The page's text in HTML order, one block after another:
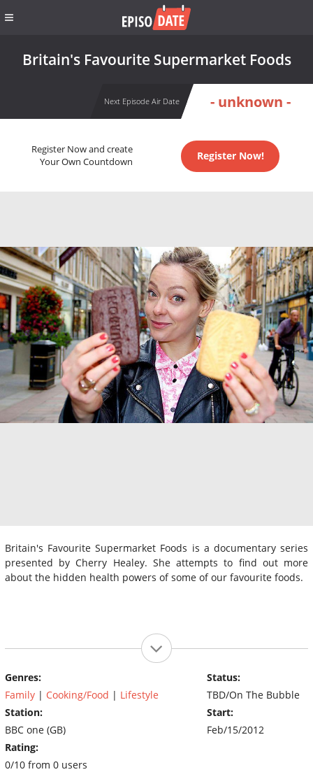
Britain's Favourite Supermarket Foods
Next Episode Air Date - unknown -
Register Now and create
Your Own Countdown
Register Now!
Britain's Favourite Supermarket Foods is a documentary series
presented by Cherry Healey. She attempts to find out more
about the hidden health powers of some of our favourite foods.
Genres:
Family | Cooking/Food | Lifestyle
Station:
BBC one (GB)
Rating:
0/10 from 0 users
Status:
TBD/On The Bubble
Start:
Feb/15/2012